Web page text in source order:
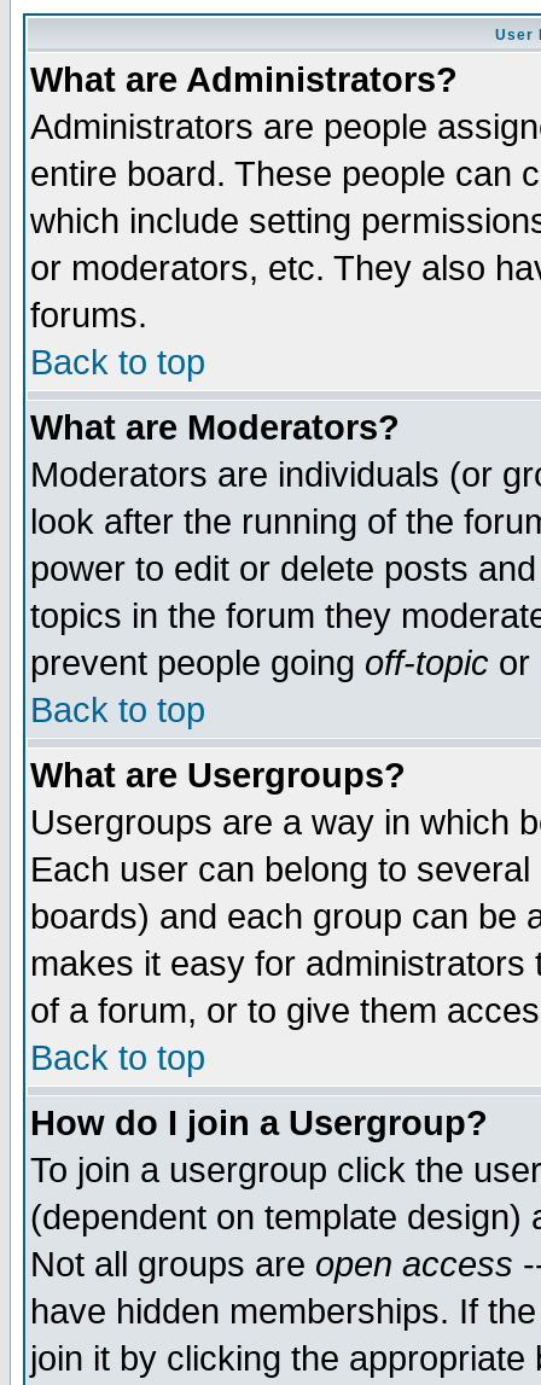
User
What are Administrators?
Administrators are people
entire board. These people can
which include setting
or moderators, etc. They also
forums.
Back to top
What are Moderators?
Moderators are individuals (or
look after the running of the
power to edit or delete posts
topics in the forum they
prevent people going off-topic or
Back to top
What are Usergroups?
Usergroups are a way in which
Each user can belong to
boards) and each group can be
makes it easy for
of a forum, or to give them
Back to top
How do I join a Usergroup?
To join a usergroup click the
(dependent on template
Not all groups are open access
have hidden memberships. If
join it by clicking the